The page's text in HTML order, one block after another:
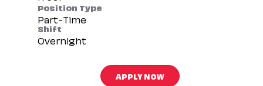
Position Type
Part-Time
Shift
Overnight
APPLY NOW